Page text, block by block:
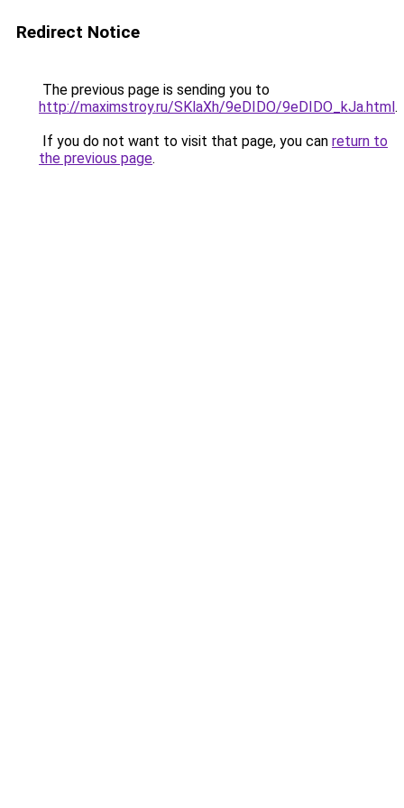
Redirect Notice
The previous page is sending you to
http://maximstroy.ru/SKlaXh/9eDIDO/9eDIDO_kJa.html.
If you do not want to visit that page, you can return to
the previous page.